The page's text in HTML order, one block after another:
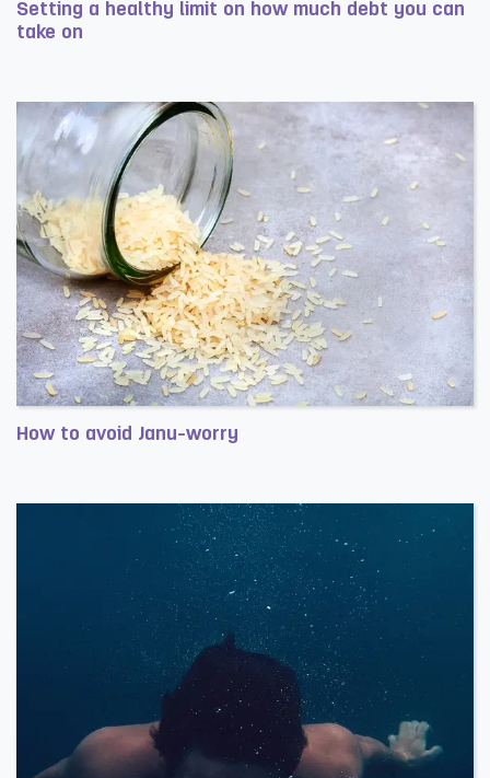
Setting a healthy limit on how much debt you can
take on
How to avoid Janu-worry